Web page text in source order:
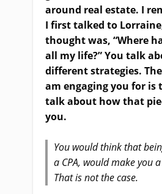
around real estate. I
I first talked to
thought was, “Where
all my life?” You talk
different strategies.
am engaging you for is
talk about how that
you.
You would think that
a CPA, would make you
That is not the case.